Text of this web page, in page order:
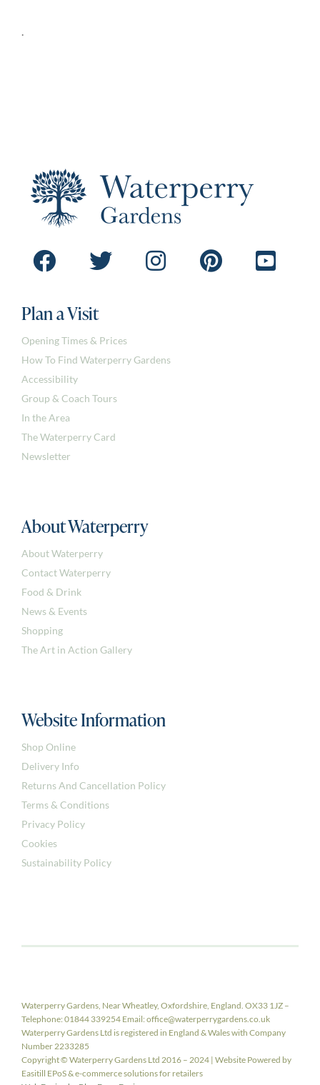
Plan a Visit
Opening Times & Prices
How To Find Waterperry Gardens
Accessibility
Group & Coach Tours
In the Area
The Waterperry Card
Newsletter
About Waterperry
About Waterperry
Contact Waterperry
Food & Drink
News & Events
Shopping
The Art in Action Gallery
Website Information
Shop Online
Delivery Info
Returns And Cancellation Policy
Terms & Conditions
Privacy Policy
Cookies
Sustainability Policy
Waterperry Gardens, Near Wheatley, Oxfordshire, England. OX33 1JZ –
Telephone: 01844 339254 Email: office@waterperrygardens.co.uk
Waterperry Gardens Ltd is registered in England & Wales with Company
Number 2233285
Copyright © Waterperry Gardens Ltd 2016 – 2024 | Website Powered by
Easitill EPoS & e-commerce solutions for retailers